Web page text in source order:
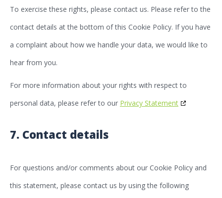
To exercise these rights, please contact us. Please refer to the
contact details at the bottom of this Cookie Policy. If you have
a complaint about how we handle your data, we would like to
hear from you.
For more information about your rights with respect to
personal data, please refer to our Privacy Statement
7. Contact details
For questions and/or comments about our Cookie Policy and
this statement, please contact us by using the following